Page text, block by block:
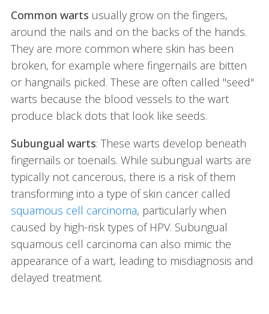
Common warts usually grow on the fingers,
around the nails and on the backs of the hands.
They are more common where skin has been
broken, for example where fingernails are bitten
or hangnails picked. These are often called "seed"
warts because the blood vessels to the wart
produce black dots that look like seeds.
Subungual warts: These warts develop beneath
fingernails or toenails. While subungual warts are
typically not cancerous, there is a risk of them
transforming into a type of skin cancer called
squamous cell carcinoma, particularly when
caused by high-risk types of HPV. Subungual
squamous cell carcinoma can also mimic the
appearance of a wart, leading to misdiagnosis and
delayed treatment.